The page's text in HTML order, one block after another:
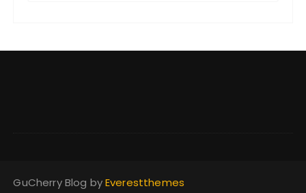
GuCherry Blog byEverestthemes